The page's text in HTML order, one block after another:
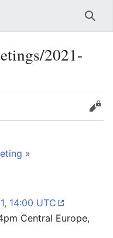
2021-
Edit
»
14:00 UTC
Central Europe,